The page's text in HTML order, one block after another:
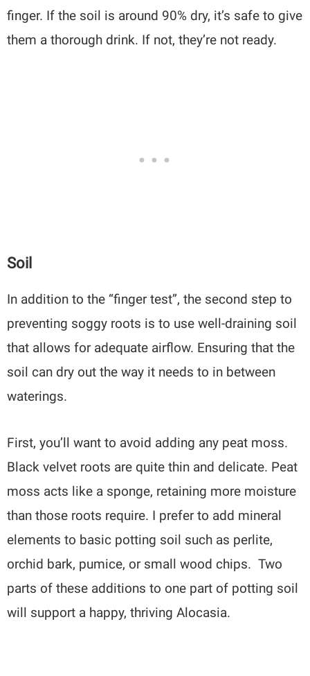
finger. If the soil is around 90% dry, it’s safe to give
them a thorough drink. If not, they’re not ready.
Soil
In addition to the “finger test”, the second step to
preventing soggy roots is to use well-draining soil
that allows for adequate airflow. Ensuring that the
soil can dry out the way it needs to in between
waterings.
First, you’ll want to avoid adding any peat moss.
Black velvet roots are quite thin and delicate. Peat
moss acts like a sponge, retaining more moisture
than those roots require. I prefer to add mineral
elements to basic potting soil such as perlite,
orchid bark, pumice, or small wood chips. Two
parts of these additions to one part of potting soil
will support a happy, thriving Alocasia.